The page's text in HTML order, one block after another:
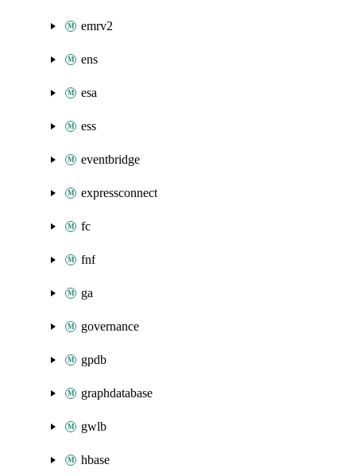
emrv2
ens
esa
ess
eventbridge
expressconnect
fc
fnf
ga
governance
gpdb
graphdatabase
gwlb
hbase